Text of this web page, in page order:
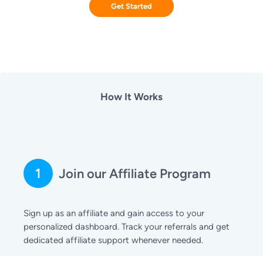
Get Started
How It Works
1 Join our Affiliate Program
Sign up as an affiliate and gain access to your
personalized dashboard. Track your referrals and get
dedicated affiliate support whenever needed.